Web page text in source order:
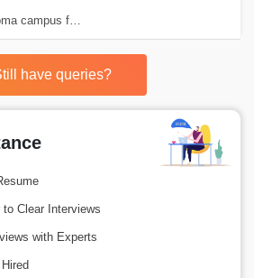
campus for SCCM Training in Gurgaon?
have queries?
Clear Interviews
with Experts